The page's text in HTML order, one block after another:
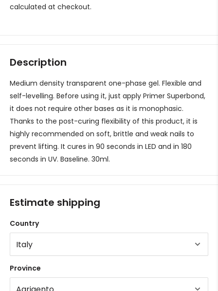
calculated at checkout.
Description
Medium density transparent one-phase gel. Flexible and
self-levelling. Before using it, just apply Primer Superbond,
it does not require other bases as it is monophasic.
Thanks to the post-curing flexibility of this product, it is
highly recommended on soft, brittle and weak nails to
prevent lifting. It cures in 90 seconds in LED and in 180
seconds in UV. Baseline. 30ml.
Estimate shipping
Country
Province